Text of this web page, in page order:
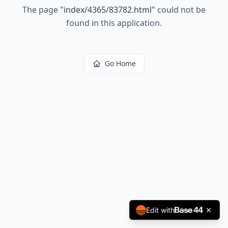
The page "index/4365/83782.html" could not be
found in this application.
Go Home
Edit with